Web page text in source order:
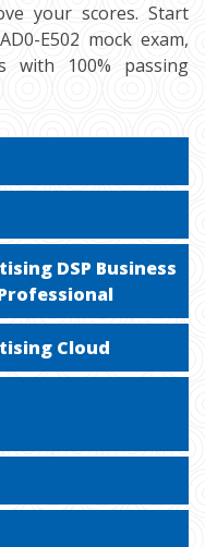
your scores. Start
E502 mock exam,
with 100% passing
DSP Business
Cloud